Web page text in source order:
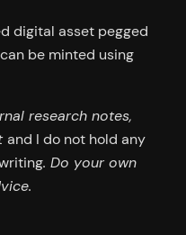
digital asset pegged
be minted using
research notes,
and I do not hold any
. Do your own